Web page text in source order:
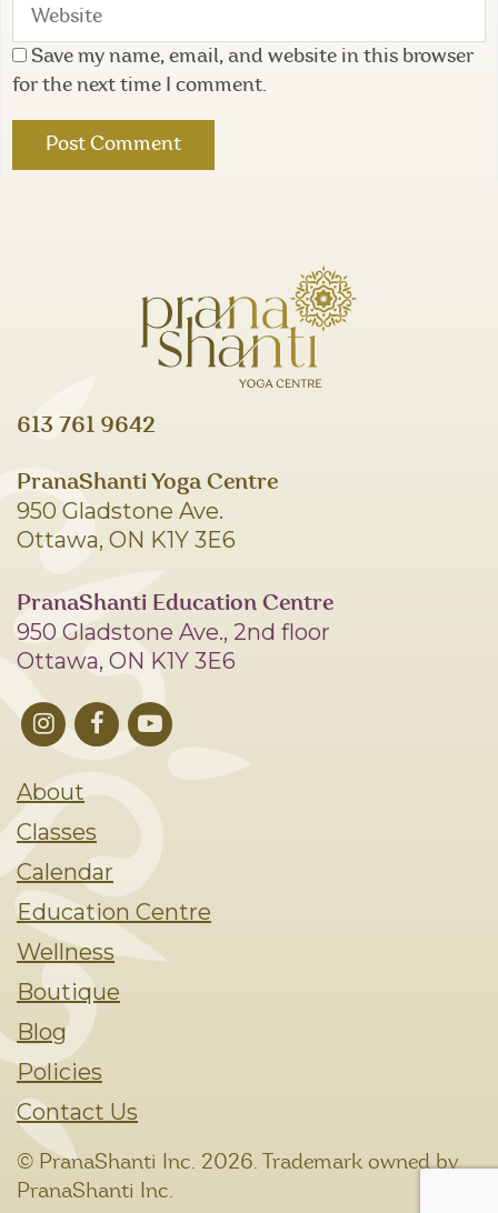
Save my name, email, and website in this browser
for the next time I comment.
613 761 9642
PranaShanti Yoga Centre
950 Gladstone Ave.
Ottawa, ON K1Y 3E6
PranaShanti Education Centre
950 Gladstone Ave., 2nd floor
Ottawa, ON K1Y 3E6
About
Classes
Calendar
Education Centre
Wellness
Boutique
Blog
Policies
Contact Us
© PranaShanti Inc. 2026. Trademark owned by
PranaShanti Inc.